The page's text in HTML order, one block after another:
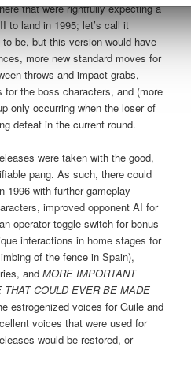
that were rightfully expecting a
to land in 1995; let’s call it
be, but this version would have
more new standard moves for
throws and impact-grabs,
the boss characters, and (more
only occurring when the loser of
defeat in the current round.
were taken with the good,
pang. As such, there could
1996 with further gameplay
improved opponent AI for
operator toggle switch for bonus
interactions in home stages for
of the fence in Spain),
andMORE IMPORTANT
THAT COULD EVER BE MADE
estrogenized voices for Guile and
voices that were used for
would be restored, or